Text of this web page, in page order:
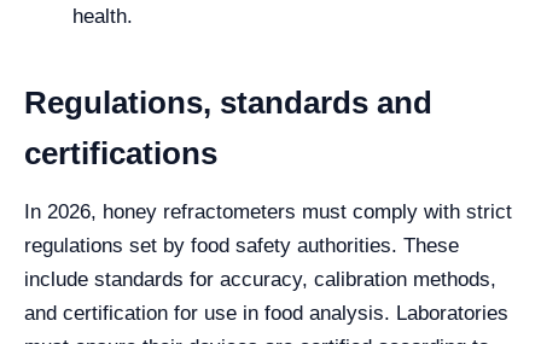
health.
Regulations, standards and
certifications
In 2026, honey refractometers must comply with strict
regulations set by food safety authorities. These
include standards for accuracy, calibration methods,
and certification for use in food analysis. Laboratories